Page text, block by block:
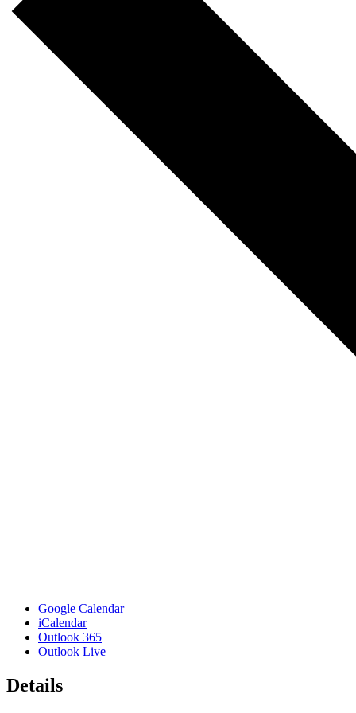
Google Calendar
iCalendar
Outlook 365
Outlook Live
Details